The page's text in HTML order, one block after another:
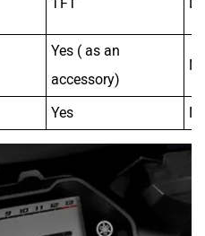
Yes ( as an
accessory)
Yes